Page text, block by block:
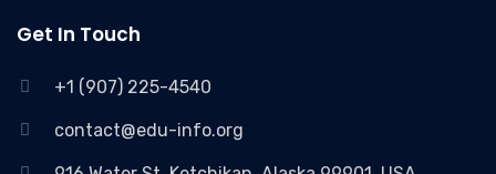
Get In Touch
+1 (907) 225-4540
contact@edu-info.org